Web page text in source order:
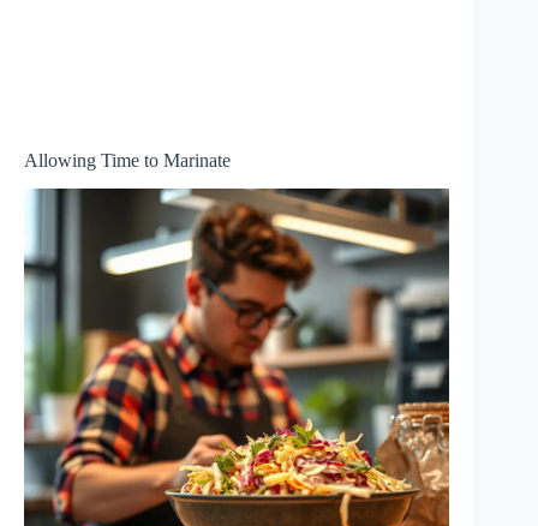
Allowing Time to Marinate